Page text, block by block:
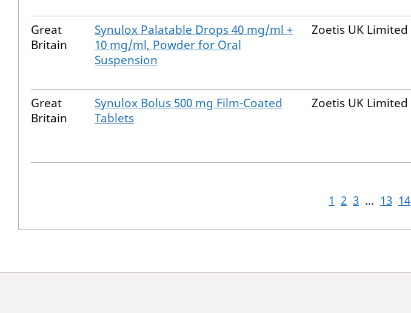
Great
Britain
Synulox Palatable Drops 40 mg/ml +
10 mg/ml, Powder for Oral
Suspension
Zoetis UK Limited
Great
Britain
Synulox Bolus 500 mg Film-Coated
Tablets
Zoetis UK Limited
1 2 3 ... 13 14